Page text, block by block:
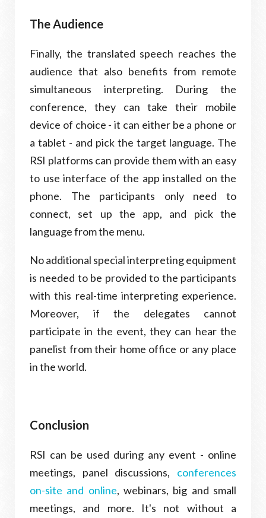
The Audience
Finally, the translated speech reaches the
audience that also benefits from remote
simultaneous interpreting. During the
conference, they can take their mobile
device of choice - it can either be a phone or
a tablet - and pick the target language. The
RSI platforms can provide them with an easy
to use interface of the app installed on the
phone. The participants only need to
connect, set up the app, and pick the
language from the menu.
No additional special interpreting equipment
is needed to be provided to the participants
with this real-time interpreting experience.
Moreover, if the delegates cannot
participate in the event, they can hear the
panelist from their home office or any place
in the world.
Conclusion
RSI can be used during any event - online
meetings, panel discussions, conferences
on-site and online, webinars, big and small
meetings, and more. It's not without a